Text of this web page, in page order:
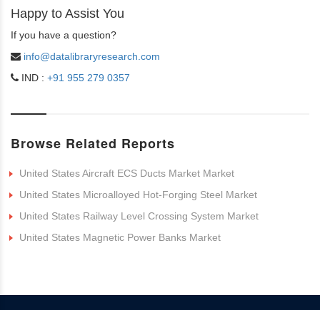
Happy to Assist You
If you have a question?
info@datalibraryresearch.com
IND : +91 955 279 0357
Browse Related Reports
United States Aircraft ECS Ducts Market Market
United States Microalloyed Hot-Forging Steel Market
United States Railway Level Crossing System Market
United States Magnetic Power Banks Market